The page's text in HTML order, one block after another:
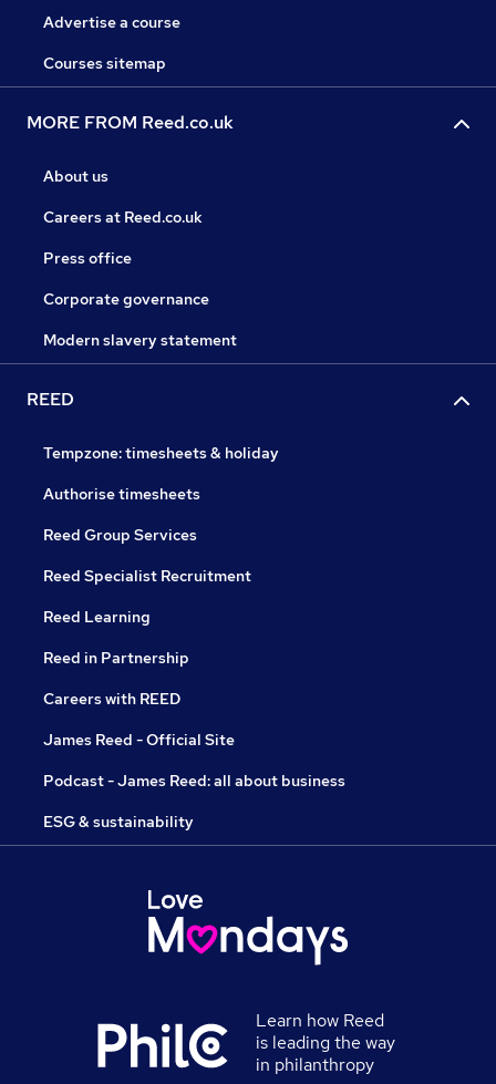
Advertise a course
Courses sitemap
MORE FROM Reed.co.uk
About us
Careers at Reed.co.uk
Press office
Corporate governance
Modern slavery statement
REED
Tempzone: timesheets & holiday
Authorise timesheets
Reed Group Services
Reed Specialist Recruitment
Reed Learning
Reed in Partnership
Careers with REED
James Reed - Official Site
Podcast - James Reed: all about business
ESG & sustainability
Learn how Reed
is leading the way
in philanthropy